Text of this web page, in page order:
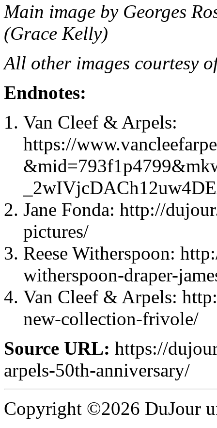
Main image by Georges
(Grace Kelly)
All other images courtesy
Endnotes:
Van Cleef & Arpels:
https://
Jane Fonda: http://
pictures/
Reese Witherspoon:
witherspoon-draper-
Van Cleef & Arpels:
new-collection-frivole/
Source URL: https://
arpels-50th-anniversary/
Copyright ©2026 DuJour